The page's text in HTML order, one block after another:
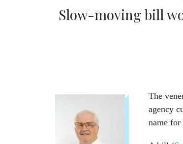
Slow-moving bill
The
agency
name